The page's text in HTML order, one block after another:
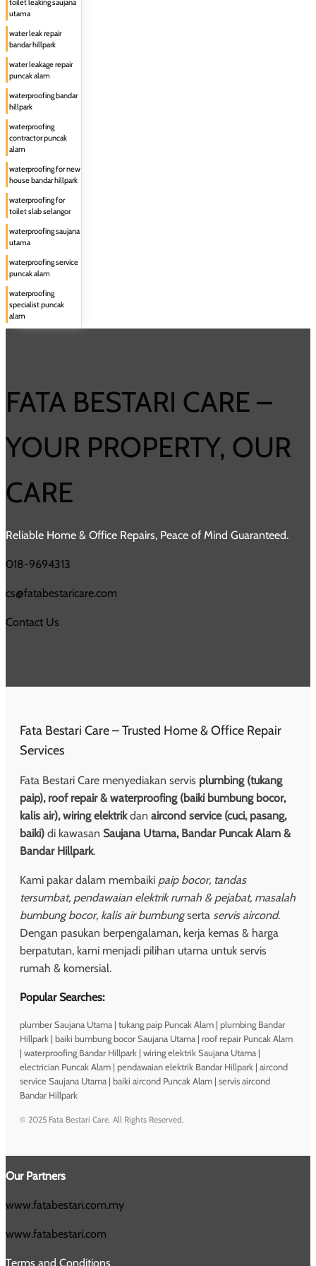
toilet leaking saujana
utama
water leak repair
bandar hillpark
water leakage repair
puncak alam
waterproofing bandar
hillpark
waterproofing
contractor puncak
alam
waterproofing for new
house bandar hillpark
waterproofing for
toilet slab selangor
waterproofing saujana
utama
waterproofing service
puncak alam
waterproofing
specialist puncak
alam
FATA BESTARI CARE –
YOUR PROPERTY, OUR
CARE
Reliable Home & Office Repairs, Peace of Mind Guaranteed.
018-9694313
cs@fatabestaricare.com
Contact Us
Fata Bestari Care – Trusted Home & Office Repair
Services
Fata Bestari Care menyediakan servis plumbing (tukang
paip), roof repair & waterproofing (baiki bumbung bocor,
kalis air), wiring elektrikdan aircond service (cuci, pasang,
baiki) di kawasan Saujana Utama, Bandar Puncak Alam &
Bandar Hillpark.
Kami pakar dalam membaiki paip bocor, tandas
tersumbat, pendawaian elektrik rumah & pejabat, masalah
bumbung bocor, kalis air bumbungserta servis aircond.
Dengan pasukan berpengalaman, kerja kemas & harga
berpatutan, kami menjadi pilihan utama untuk servis
rumah & komersial.
Popular Searches:
plumber Saujana Utama | tukang paip Puncak Alam | plumbing Bandar
Hillpark | baiki bumbung bocor Saujana Utama | roof repair Puncak Alam
| waterproofing Bandar Hillpark | wiring elektrik Saujana Utama |
electrician Puncak Alam | pendawaian elektrik Bandar Hillpark | aircond
service Saujana Utama | baiki aircond Puncak Alam | servis aircond
Bandar Hillpark
© 2025 Fata Bestari Care. All Rights Reserved.
Our Partners
www.fatabestari.com.my
www.fatabestari.com
Terms and Conditions